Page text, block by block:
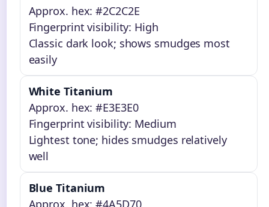
Approx. hex: #2C2C2E
Fingerprint visibility: High
Classic dark look; shows smudges most
easily
White Titanium
Approx. hex: #E3E3E0
Fingerprint visibility: Medium
Lightest tone; hides smudges relatively
well
Blue Titanium
Approx. hex: #4A5D70